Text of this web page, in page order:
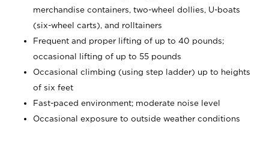
merchandise containers, two-wheel dollies, U-boats
(six-wheel carts), and rolltainers
Frequent and proper lifting of up to 40 pounds;
occasional lifting of up to 55 pounds
Occasional climbing (using step ladder) up to heights
of six feet
Fast-paced environment; moderate noise level
Occasional exposure to outside weather conditions